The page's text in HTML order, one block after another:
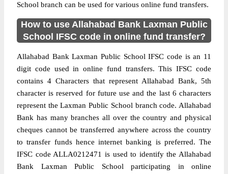
School branch can be used for various online fund transfers.
How to use Allahabad Bank Laxman Public
School IFSC code in online fund transfer?
Allahabad Bank Laxman Public School IFSC code is an 11
digit code used in online fund transfers. This IFSC code
contains 4 Characters that represent Allahabad Bank, 5th
character is reserved for future use and the last 6 characters
represent the Laxman Public School branch code. Allahabad
Bank has many branches all over the country and physical
cheques cannot be transferred anywhere across the country
to transfer funds hence internet banking is preferred. The
IFSC code ALLA0212471 is used to identify the Allahabad
Bank Laxman Public School participating in online